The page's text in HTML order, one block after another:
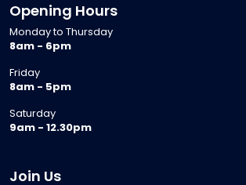
Opening Hours
Monday to Thursday
8am - 6pm
Friday
8am - 5pm
Saturday
9am - 12.30pm
Join Us